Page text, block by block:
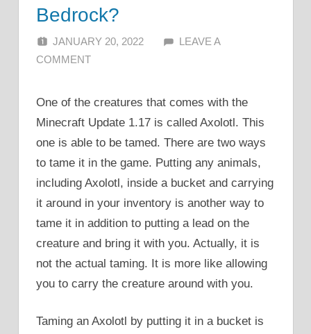
Bedrock?
JANUARY 20, 2022 ALFIN DANI
LEAVE A
COMMENT
One of the creatures that comes with the
Minecraft Update 1.17 is called Axolotl. This
one is able to be tamed. There are two ways
to tame it in the game. Putting any animals,
including Axolotl, inside a bucket and carrying
it around in your inventory is another way to
tame it in addition to putting a lead on the
creature and bring it with you. Actually, it is
not the actual taming. It is more like allowing
you to carry the creature around with you.
Taming an Axolotl by putting it in a bucket is